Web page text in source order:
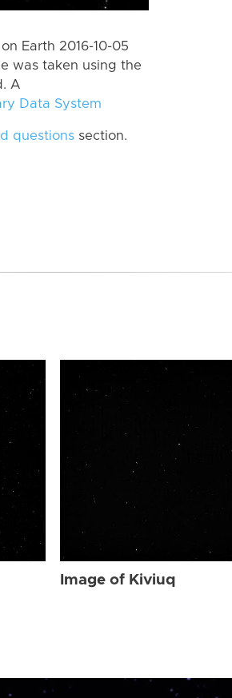
Earth 2016-10-05
was taken using the
A
Data System
questions section.
Image of Kiviuq